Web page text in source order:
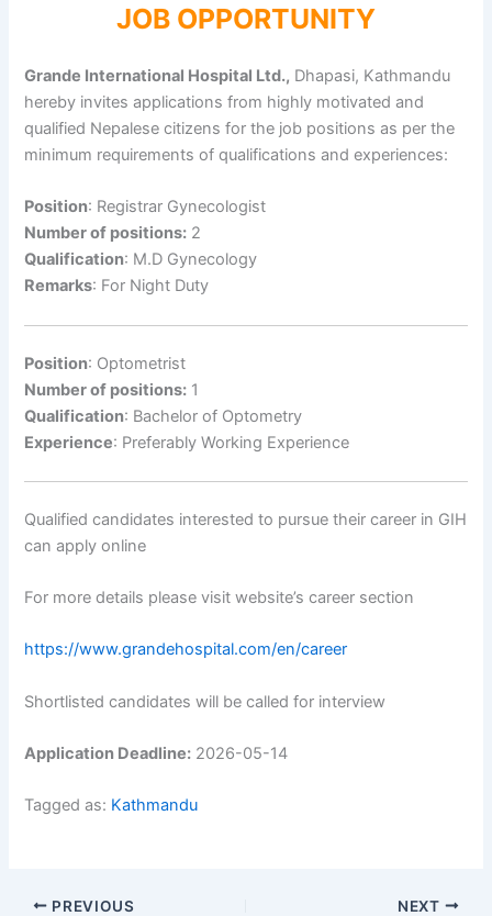
JOB OPPORTUNITY
Grande International Hospital Ltd., Dhapasi, Kathmandu
hereby invites applications from highly motivated and
qualified Nepalese citizens for the job positions as per the
minimum requirements of qualifications and experiences:
Position: Registrar Gynecologist
Number of positions: 2
Qualification: M.D Gynecology
Remarks: For Night Duty
Position: Optometrist
Number of positions: 1
Qualification: Bachelor of Optometry
Experience: Preferably Working Experience
Qualified candidates interested to pursue their career in GIH
can apply online
For more details please visit website’s career section
https://www.grandehospital.com/en/career
Shortlisted candidates will be called for interview
Application Deadline: 2026-05-14
Tagged as: Kathmandu
PREVIOUS NEXT